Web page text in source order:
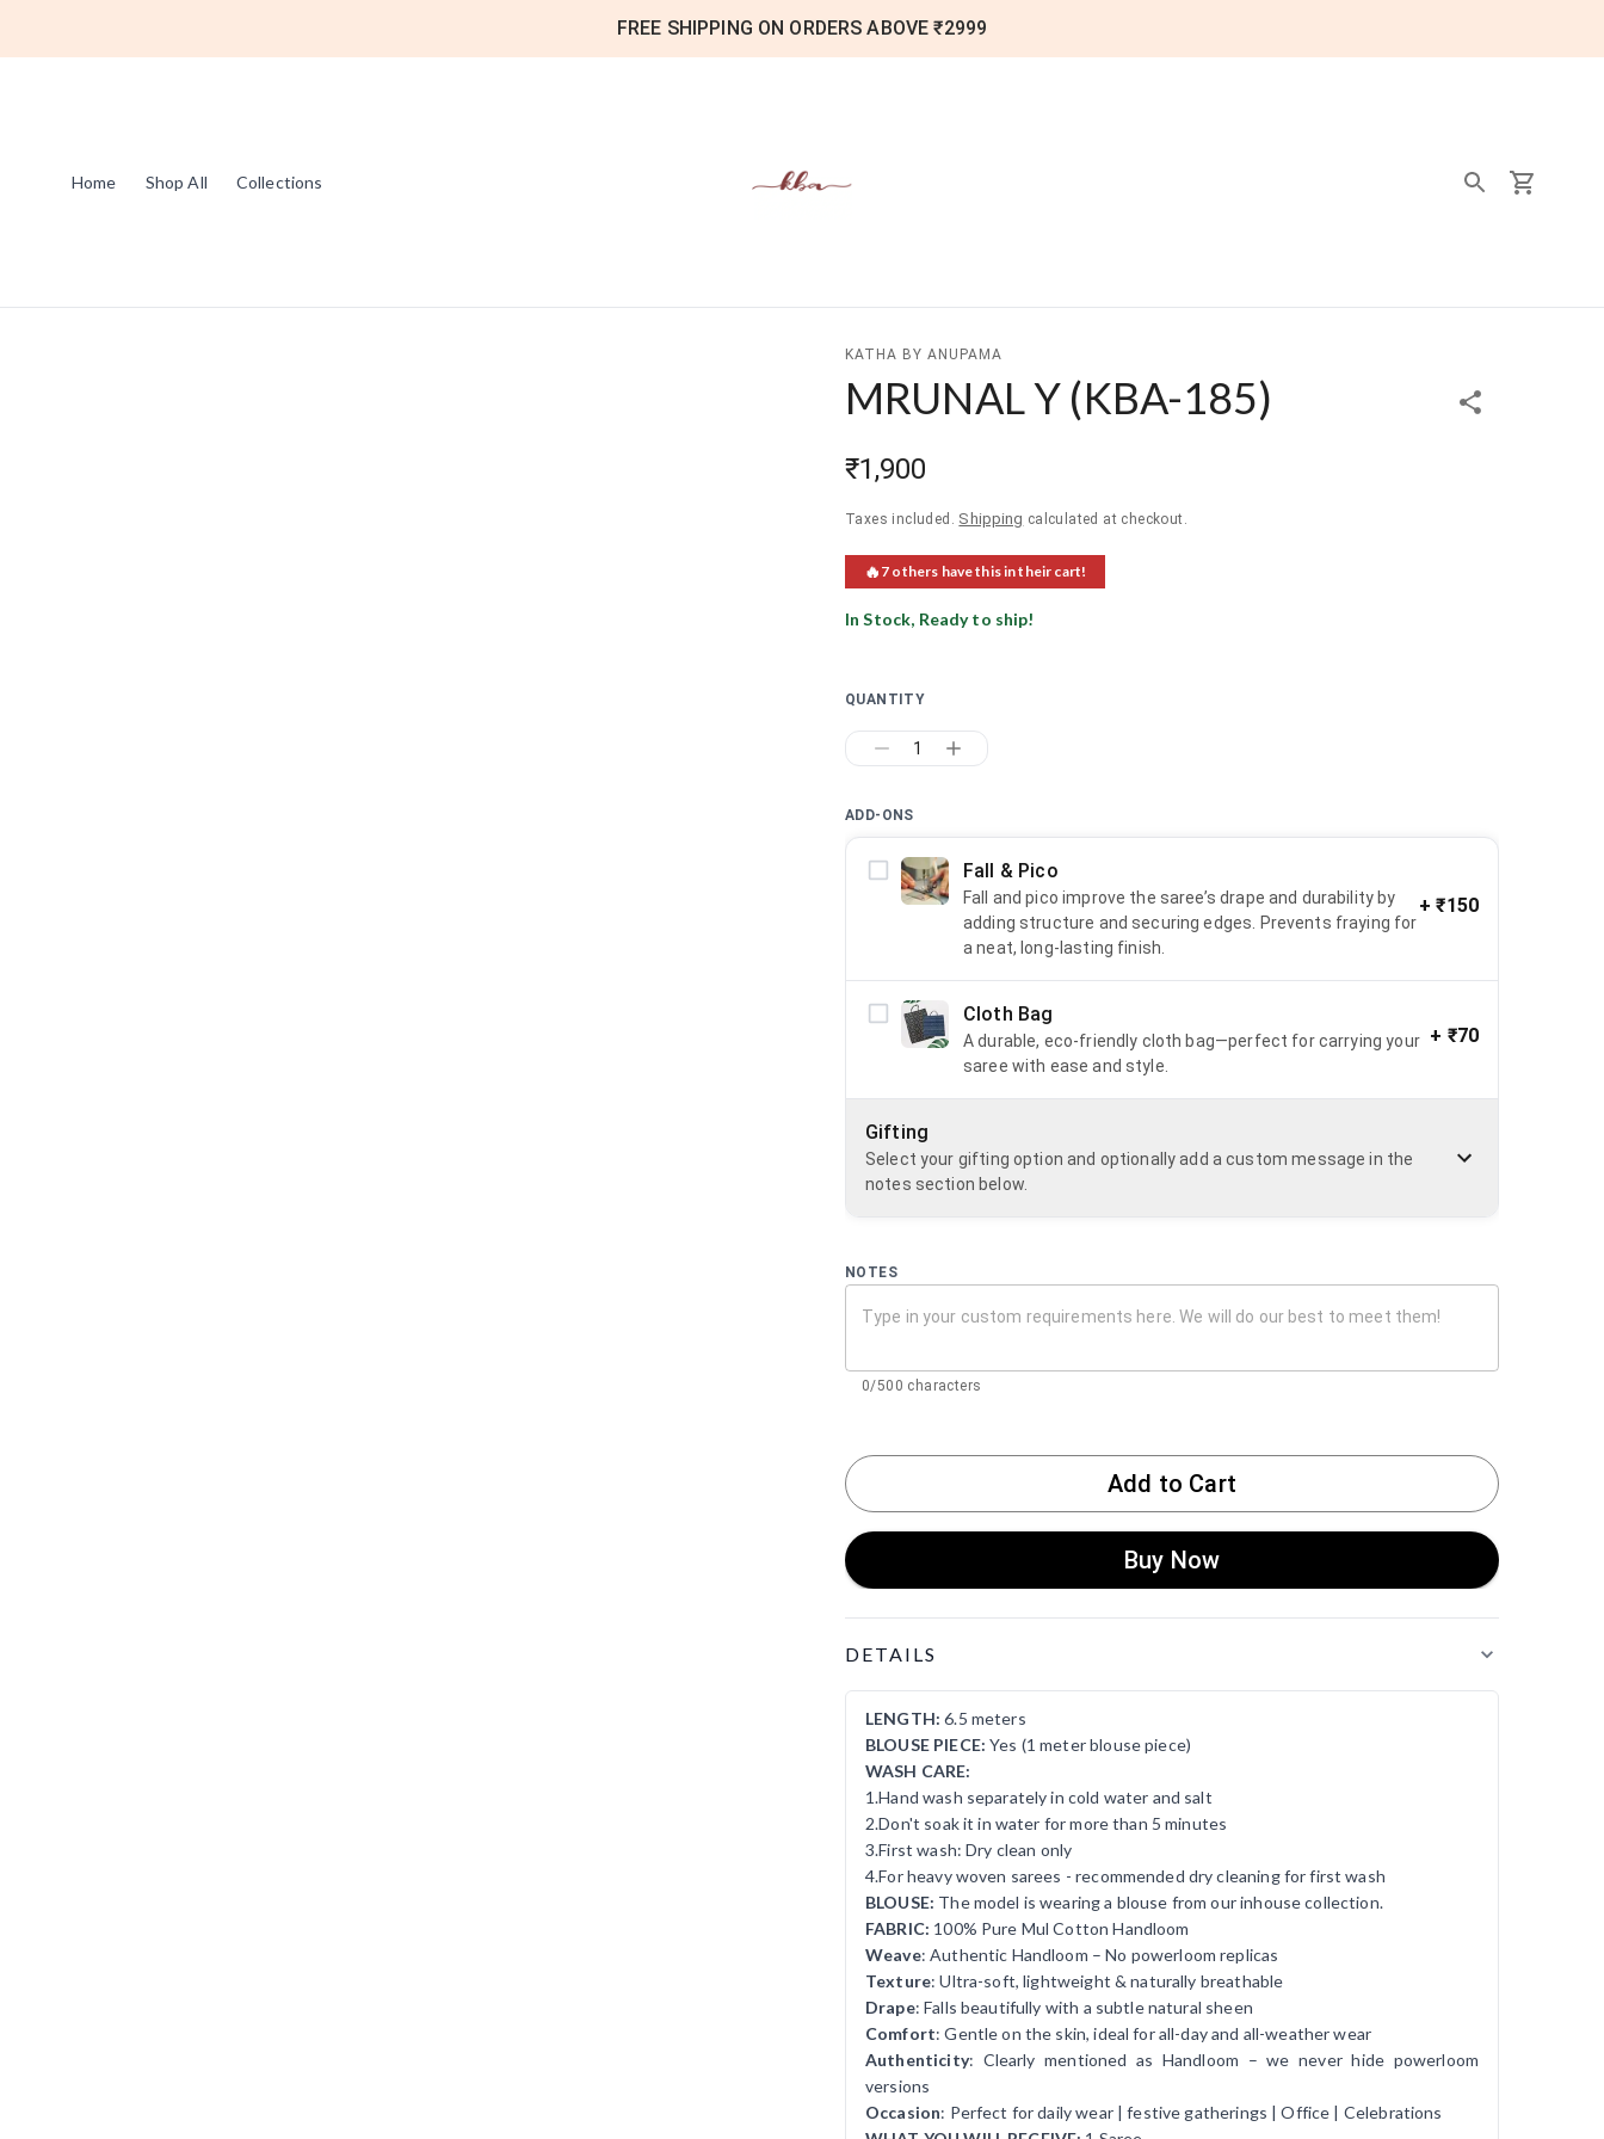
FREE SHIPPING ON ORDERS ABOVE ₹2999
Home Shop All Collections
KATHA BY ANUPAMA
MRUNAL Y (KBA-185)
₹1,900
Taxes included. Shipping calculated at checkout.
🔥 7 others have this in their cart!
In Stock, Ready to ship!
QUANTITY
1
ADD-ONS
Fall & Pico
Fall and pico improve the saree’s drape and durability by
adding structure and securing edges. Prevents fraying for
a neat, long-lasting finish.
+₹150
Cloth Bag
A durable, eco-friendly cloth bag—perfect for carrying your
saree with ease and style.
+ ₹70
Gifting
Select your gifting option and optionally add a custom message in the
notes section below.
NOTES
0/500 characters
Add to Cart
Buy Now
DETAILS
LENGTH: 6.5 meters
BLOUSE PIECE: Yes (1 meter blouse piece)
WASH CARE:
1.Hand wash separately in cold water and salt
2.Don't soak it in water for more than 5 minutes
3.First wash: Dry clean only
4.For heavy woven sarees - recommended dry cleaning for first wash
BLOUSE: The model is wearing a blouse from our inhouse collection.
FABRIC: 100% Pure Mul Cotton Handloom
Weave: Authentic Handloom – No powerloom replicas
Texture: Ultra-soft, lightweight & naturally breathable
Drape: Falls beautifully with a subtle natural sheen
Comfort: Gentle on the skin, ideal for all-day and all-weather wear
Authenticity: Clearly mentioned as Handloom – we never hide powerloom
versions
Occasion: Perfect for daily wear | festive gatherings | Office | Celebrations